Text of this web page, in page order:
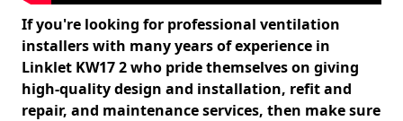
If you're looking for professional ventilation
installers with many years of experience in
Linklet KW17 2 who pride themselves on giving
high-quality design and installation, refit and
repair, and maintenance services, then make sure